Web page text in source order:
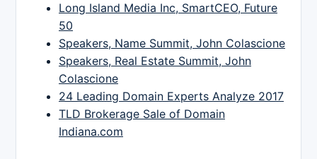
Long Island Media Inc, SmartCEO, Future
50
Speakers, Name Summit, John Colascione
Speakers, Real Estate Summit, John
Colascione
24 Leading Domain Experts Analyze 2017
TLD Brokerage Sale of Domain
Indiana.com